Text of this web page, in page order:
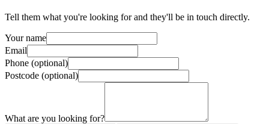
Tell them what you're looking for and they'll be in touch directly.
Your name
Email
Phone (optional)
Postcode (optional)
What are you looking for?